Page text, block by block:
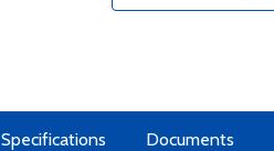
Specifications Documents